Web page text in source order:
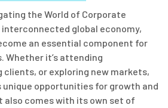
the World of Corporate
interconnected global economy,
an essential component for
Whether it’s attending
or exploring new markets,
opportunities for growth and
also comes with its own set of